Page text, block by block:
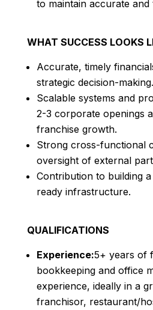
to maintain accurate and
WHAT SUCCESS LOOKS
Accurate, timely
strategic decision-making.
Scalable systems and
2-3 corporate openings
franchise growth.
Strong cross-functional
oversight of external
Contribution to building
ready infrastructure.
QUALIFICATIONS
Experience:5+ years of
bookkeeping and office
experience, ideally in a
franchisor, restaurant/